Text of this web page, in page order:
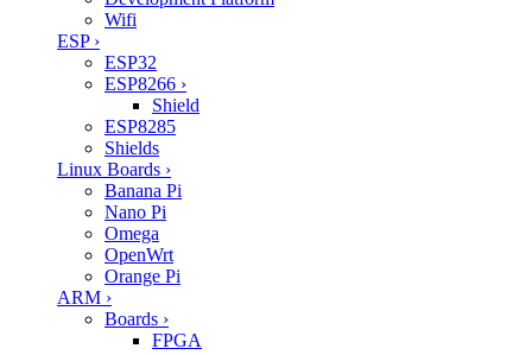
Wifi
ESP ›
ESP32
ESP8266 ›
Shield
ESP8285
Shields
Linux Boards ›
Banana Pi
Nano Pi
Omega
OpenWrt
Orange Pi
ARM ›
Boards ›
FPGA